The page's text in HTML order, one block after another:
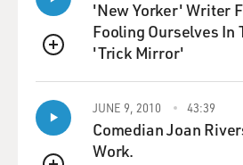
BYLINE: Are there clear
interest propelled them to a
opposition to American foreign
COLL: Yes. I've mentioned two
the Obama administration. So in
of the United States government
unity by encouraging
QUEUE
'New Yorker' Writer
Fooling Ourselves In
'Trick Mirror'
JUNE 9, 2010 43:39
Comedian Joan
Work.